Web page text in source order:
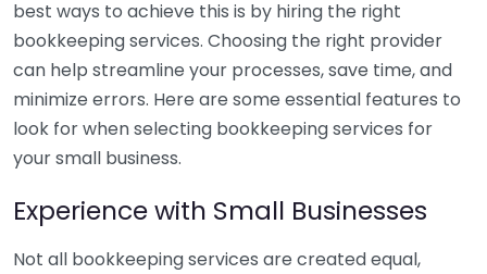
best ways to achieve this is by hiring the right
bookkeeping services. Choosing the right provider
can help streamline your processes, save time, and
minimize errors. Here are some essential features to
look for when selecting bookkeeping services for
your small business.
Experience with Small Businesses
Not all bookkeeping services are created equal,